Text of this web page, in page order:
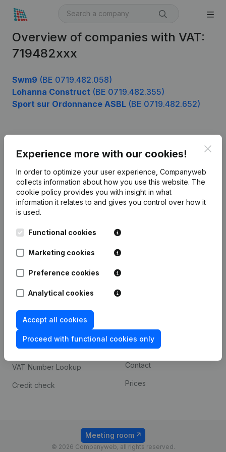
Overview of companies with VAT:
719482xxx
Swm9 (BE 0719.482.058)
Lohanna Construct (BE 0719.482.355)
Sport sur Ordonnance ASBL (BE 0719.482.652)
Experience more with our cookies!
In order to optimize your user experience, Companyweb
collects information about how you use this website. The
cookie policy provides you with insight in what
information it relates to and gives you control over how it
is used.
Functional cookies
Marketing cookies
Preference cookies
Analytical cookies
Accept all cookies
Proceed with functional cookies only
English
Kantorenpark Everest
248D,
Monitoring
International search
Spotlight
Compliance & fraud
prevention
Consult financial
statements
VAT Number Lookup
Credit check
Custom integrations
Payment experience
Contact
Prices
© 2026 Companyweb, all rights reserved.
Meeting room